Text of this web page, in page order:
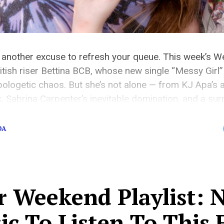
excuse to refresh your queue. This week’s
riser Bettina BCB, whose new single “Messy
chaos. But she’s not alone — from KJ Apa’s
Sabrina Carpenter’s inevitable domination, and a
Weekend Playlist: